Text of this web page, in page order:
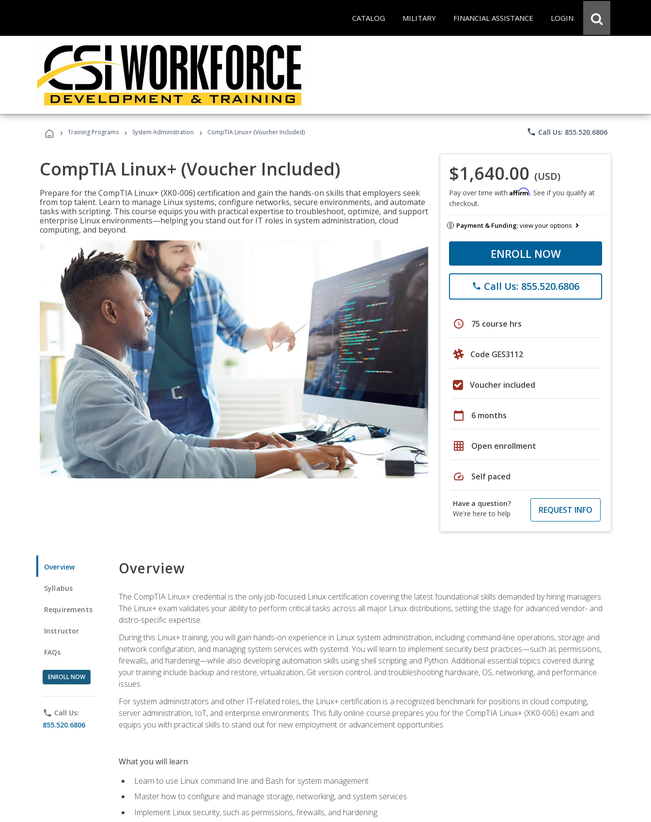
CATALOG MILITARY FINANCIAL ASSISTANCE LOGIN
› Training Programs › System Administration › CompTIA Linux+ (Voucher Included) phone Call Us: 855.520.6806
CompTIA Linux+ (Voucher Included)
Prepare for the CompTIA Linux+ (XK0-006) certification and gain the hands-on skills that employers seek
from top talent. Learn to manage Linux systems, configure networks, secure environments, and automate
tasks with scripting. This course equips you with practical expertise to troubleshoot, optimize, and support
enterprise Linux environments—helping you stand out for IT roles in system administration, cloud
computing, and beyond.
$1,640.00 (USD)
Pay over time with Affirm. See if you qualify at
checkout.
Payment & Funding:view your options
ENROLL NOW
phone Call Us: 855.520.6806
schedule 75 course hrs
Code GES3112
Voucher included
calendar_today 6 months
grid_on Open enrollment
speed Self paced
Have a question?
We're here to help
REQUEST INFO
Overview
Syllabus
Requirements
Instructor
FAQs
ENROLL NOW
phone Call Us:
855.520.6806
Overview
The CompTIA Linux+ credential is the only job-focused Linux certification covering the latest foundational skills demanded by hiring managers.
The Linux+ exam validates your ability to perform critical tasks across all major Linux distributions, setting the stage for advanced vendor- and
distro-specific expertise.
During this Linux+ training, you will gain hands-on experience in Linux system administration, including command-line operations, storage and
network configuration, and managing system services with systemd. You will learn to implement security best practices—such as permissions,
firewalls, and hardening—while also developing automation skills using shell scripting and Python. Additional essential topics covered during
your training include backup and restore, virtualization, Git version control, and troubleshooting hardware, OS, networking, and performance
issues.
For system administrators and other IT-related roles, the Linux+ certification is a recognized benchmark for positions in cloud computing,
server administration, IoT, and enterprise environments. This fully online course prepares you for the CompTIA Linux+ (XK0-006) exam and
equips you with practical skills to stand out for new employment or advancement opportunities.
What you will learn
Learn to use Linux command line and Bash for system management
Master how to configure and manage storage, networking, and system services
Implement Linux security, such as permissions, firewalls, and hardening